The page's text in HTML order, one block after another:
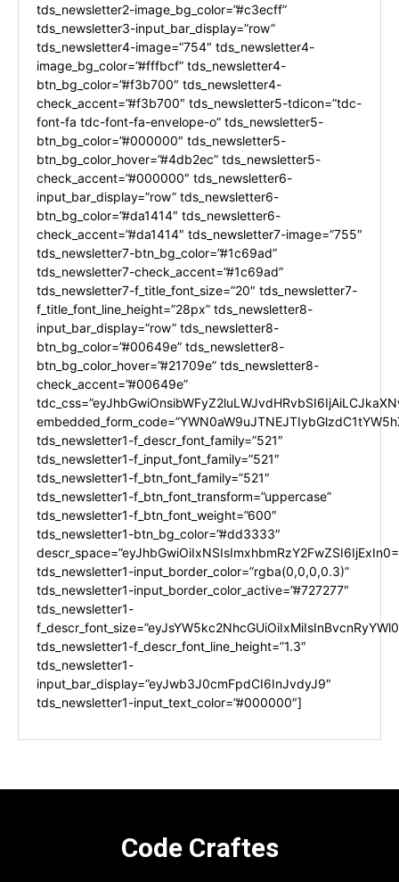
tds_newsletter2-image_bg_color=”#c3ecff”
tds_newsletter3-input_bar_display=”row”
tds_newsletter4-image=”754″ tds_newsletter4-
image_bg_color=”#fffbcf” tds_newsletter4-
btn_bg_color=”#f3b700″ tds_newsletter4-
check_accent=”#f3b700″ tds_newsletter5-tdicon=”tdc-
font-fa tdc-font-fa-envelope-o” tds_newsletter5-
btn_bg_color=”#000000″ tds_newsletter5-
btn_bg_color_hover=”#4db2ec” tds_newsletter5-
check_accent=”#000000″ tds_newsletter6-
input_bar_display=”row” tds_newsletter6-
btn_bg_color=”#da1414″ tds_newsletter6-
check_accent=”#da1414″ tds_newsletter7-image=”755″
tds_newsletter7-btn_bg_color=”#1c69ad”
tds_newsletter7-check_accent=”#1c69ad”
tds_newsletter7-f_title_font_size=”20″ tds_newsletter7-
f_title_font_line_height=”28px” tds_newsletter8-
input_bar_display=”row” tds_newsletter8-
btn_bg_color=”#00649e” tds_newsletter8-
btn_bg_color_hover=”#21709e” tds_newsletter8-
check_accent=”#00649e”
tds_newsletter1-f_descr_font_family=”521″
tds_newsletter1-f_input_font_family=”521″
tds_newsletter1-f_btn_font_family=”521″
tds_newsletter1-f_btn_font_transform=”uppercase”
tds_newsletter1-f_btn_font_weight=”600″
tds_newsletter1-btn_bg_color=”#dd3333″
tds_newsletter1-input_border_color=”rgba(0,0,0,0.3)”
tds_newsletter1-input_border_color_active=”#727277″
tds_newsletter1-
tds_newsletter1-f_descr_font_line_height=”1.3″
tds_newsletter1-
input_bar_display=”eyJwb3J0cmFpdCI6InJvdyJ9″
tds_newsletter1-input_text_color=”#000000″]
Code Craftes